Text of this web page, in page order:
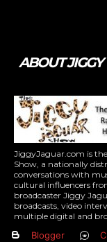
ABOUT JIGGY
JiggyJaguar.com is
Show, a nationally
conversations with
cultural influencers
broadcaster Jiggy
broadcasts, video
multiple digital and
Blogger